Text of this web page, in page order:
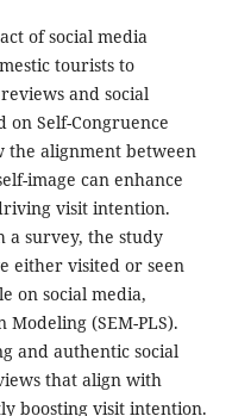
of social media
tourists to
and social
on Self-Congruence
the alignment between
image can enhance
visit intention.
a survey, the study
either visited or seen
on social media,
(SEM-PLS).
and authentic social
that align with
boosting visit intention.